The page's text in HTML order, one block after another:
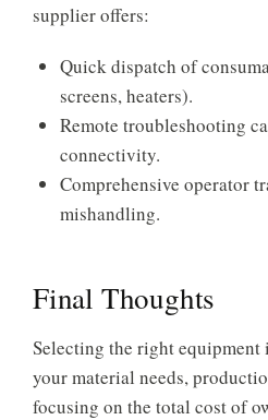
supplier offers:
Quick dispatch of
screens, heaters).
Remote troubleshooting
connectivity.
Comprehensive operator
mishandling.
Final Thoughts
Selecting the right equipment
your material needs,
focusing on the total cost of